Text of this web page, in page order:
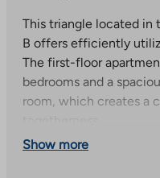
This triangle located in
B offers efficiently
The first-floor
bedrooms and a
room, which creates a
The glazed, northeast-
Show more